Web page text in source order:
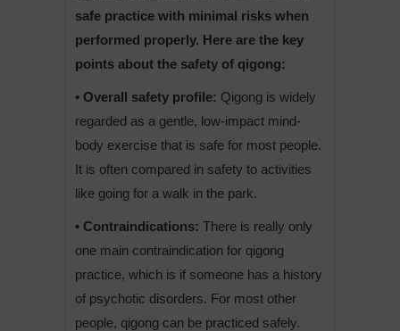
safe practice with minimal risks when
performed properly. Here are the key
points about the safety of qigong:
• Overall safety profile: Qigong is widely
regarded as a gentle, low-impact mind-
body exercise that is safe for most people.
It is often compared in safety to activities
like going for a walk in the park.
• Contraindications: There is really only
one main contraindication for qigong
practice, which is if someone has a history
of psychotic disorders. For most other
people, qigong can be practiced safely.